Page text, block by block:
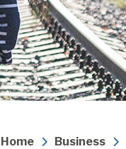
Home Business